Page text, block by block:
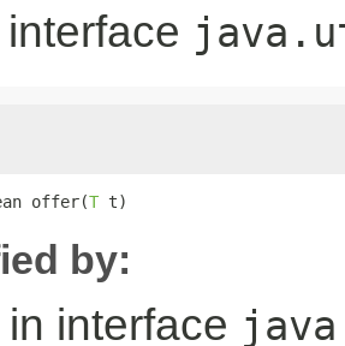
interface
offer(T t)
by:
in interface